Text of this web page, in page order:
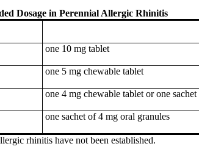
Dosage in Perennial Allergic Rhinitis
rhinitis have not been established.
one 10 mg tablet
one 5 mg chewable tablet
one 4 mg chewable tablet or one
one sachet of 4 mg oral granules